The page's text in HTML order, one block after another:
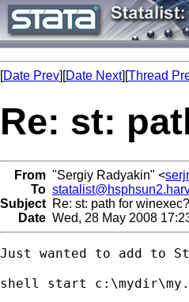
[Date Prev][Date Next][Thread
Re: st:
From "Sergiy Radyakin" <
To
Subject Re: st: path for winexec?
Date Wed, 28 May 2008
Just wanted to add to
shell start